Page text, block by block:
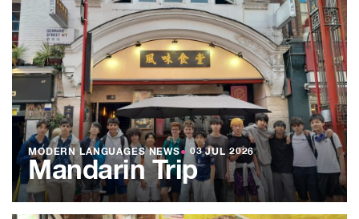
MODERN LANGUAGES NEWS● 03 JUL 2026
Mandarin Trip